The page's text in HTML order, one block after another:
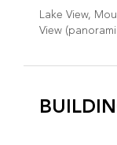
Lake View,
View